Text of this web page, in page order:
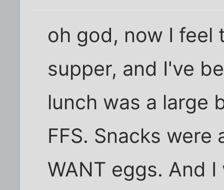
oh god, now I feel
supper, and I've
lunch was a large
FFS. Snacks
WANT eggs. And